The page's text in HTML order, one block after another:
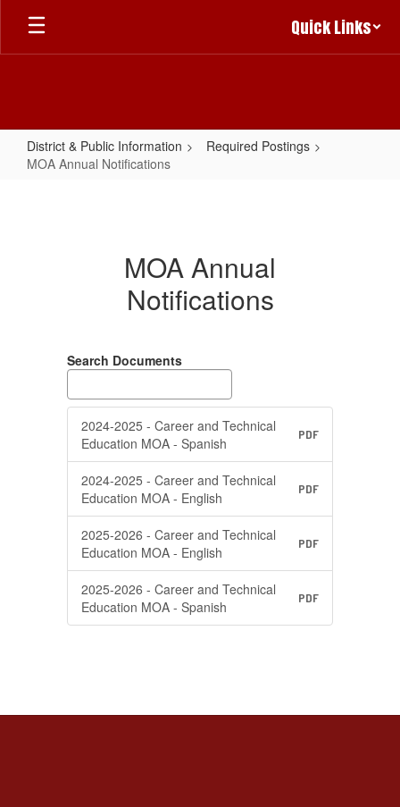
Skip
main
Quick Links
District & Public Information
Required Postings
MOA Annual Notifications
MOA Annual
Notifications
Search Documents
2024-2025 - Career and Technical
Education MOA - Spanish
PDF
2024-2025 - Career and Technical
Education MOA - English
PDF
2025-2026 - Career and Technical
Education MOA - English
PDF
2025-2026 - Career and Technical
Education MOA - Spanish
PDF